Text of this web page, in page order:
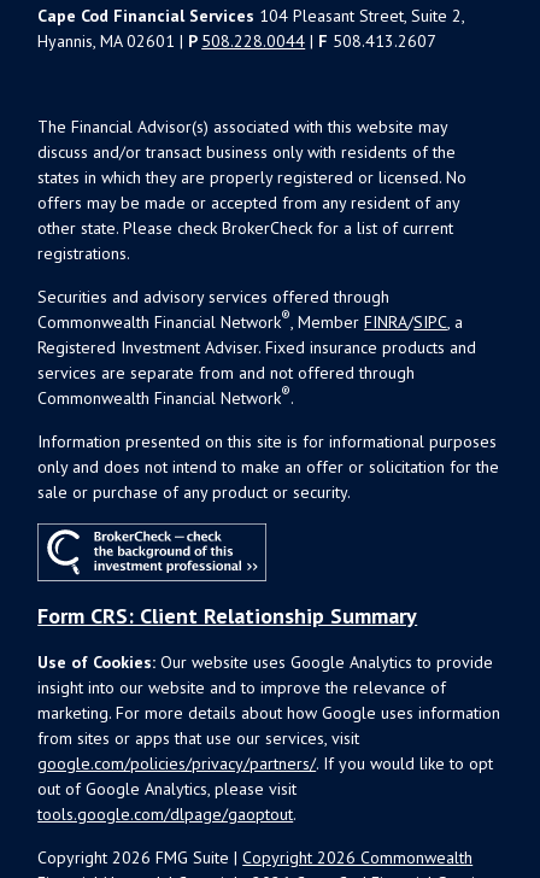
Copyright 2026 FMG Suite |Copyright 2026 Commonwealth
Cape Cod Financial Services 104 Pleasant Street, Suite 2,
Hyannis, MA 02601 | P 508.228.0044 | F 508.413.2607
The Financial Advisor(s) associated with this website may
discuss and/or transact business only with residents of the
states in which they are properly registered or licensed. No
offers may be made or accepted from any resident of any
other state. Please check BrokerCheck for a list of current
registrations.
Securities and advisory services offered through
Commonwealth Financial Network®, MemberFINRA/SIPC, a
Registered Investment Adviser. Fixed insurance products and
services are separate from and not offered through
Commonwealth Financial Network®.
Information presented on this site is for informational purposes
only and does not intend to make an offer or solicitation for the
sale or purchase of any product or security.
Form CRS: Client Relationship Summary
Use of Cookies: Our website uses Google Analytics to provide
insight into our website and to improve the relevance of
marketing. For more details about how Google uses information
from sites or apps that use our services, visit
google.com/policies/privacy/partners/. If you would like to opt
out of Google Analytics, please visit
tools.google.com/dlpage/gaoptout.